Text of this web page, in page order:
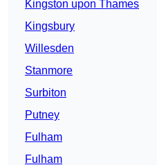
Kingston upon Thames
Kingsbury
Willesden
Stanmore
Surbiton
Putney
Fulham
Fulham